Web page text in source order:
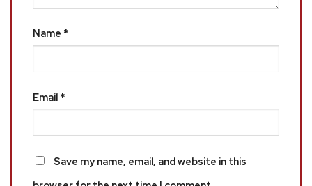
Name *
Email *
Save my name, email, and website in this